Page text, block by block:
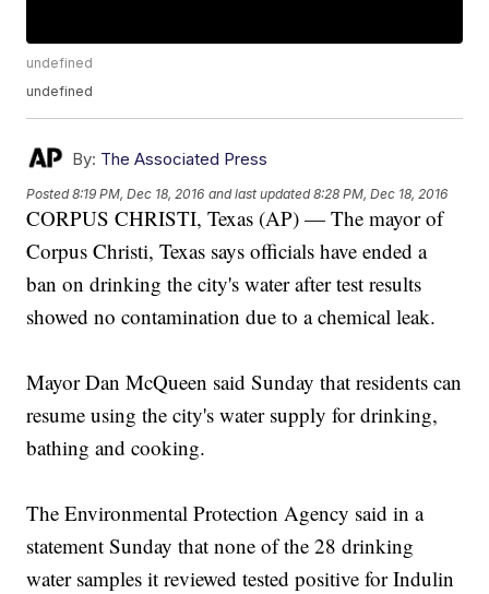
undefined
undefined
By: The Associated Press
Posted8:19 PM, Dec 18, 2016 and last updated 8:28 PM, Dec 18, 2016
CORPUS CHRISTI, Texas (AP) — The mayor of
Corpus Christi, Texas says officials have ended a
ban on drinking the city's water after test results
showed no contamination due to a chemical leak.
Mayor Dan McQueen said Sunday that residents can
resume using the city's water supply for drinking,
bathing and cooking.
The Environmental Protection Agency said in a
statement Sunday that none of the 28 drinking
water samples it reviewed tested positive for Indulin